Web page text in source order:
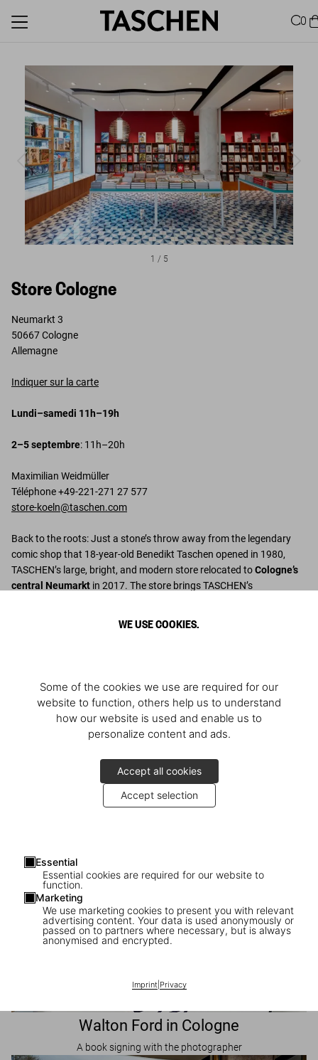
WE USE COOKIES.
Some of the cookies we use are required for our
website to function, others help us to understand
how our website is used and enable us to
personalize content and ads.
Accept all cookies
Accept selection
Essential
Essential cookies are required for our website to
function.
Marketing
We use marketing cookies to present you with relevant
advertising content. Your data is used anonymously or
passed on to partners where necessary, but is always
anonymised and encrypted.
Imprint| Privacy
0
1 / 5
Store Cologne
Neumarkt 3
50667 Cologne
Allemagne
Indiquer sur la carte
Lundi–samedi 11h–19h
2–5 septembre: 11h–20h
Maximilian Weidmüller
Téléphone +49-221-271 27 577
store-koeln@taschen.com
Back to the roots: Just a stone’s throw away from the legendary
comic shop that 18-year-old Benedikt Taschen opened in 1980,
TASCHEN’s large, bright, and modern store relocated toCologne’s
central Neumarkt in 2017. The store brings TASCHEN’s
Mathsson
. Step into a microcosm of the TASCHEN universe in the
city where it all began.
Découvrir plus
Walton Ford in Cologne
A book signing with the photographer